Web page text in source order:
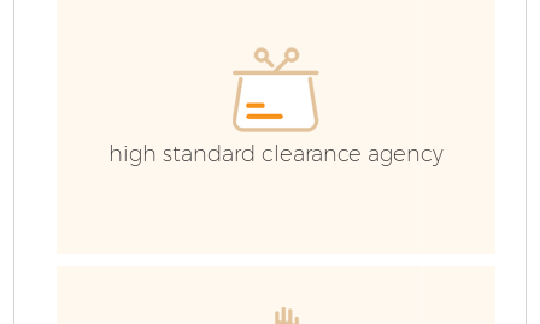
high standard clearance agency